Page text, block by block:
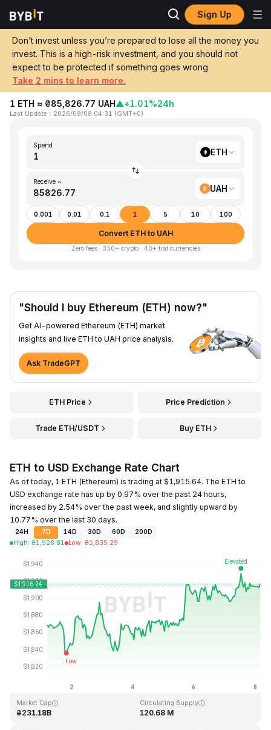
Sign Up
Don’t invest unless you’re prepared to lose all the money you
invest. This is a high-risk investment, and you should not
expect to be protected if something goes wrong
Take 2 mins to learn more.
Home ETH to UAH
Convert 1 ETH (Ethereum) to UAH
(Ukrainian Hryvnia)
1 ETH ≈ ₴85,826.77 UAH▲+1.01%24h
Last Update ： 2026/08/08 04:31 (GMT+0)
Spend
ETH
Receive ~
UAH
0.001 0.01 0.1 1 5 10 100
Convert ETH to UAH
Zero fees · 350+ crypto · 40+ fiat currencies
"Should I buy Ethereum (ETH) now?"
Get AI-powered Ethereum (ETH) market
insights and live ETH to UAH price analysis.
Ask TradeGPT
ETH Price Price Prediction
Trade ETH/USDT Buy ETH
ETH to USD Exchange Rate Chart
As of today, 1 ETH (Ethereum) is trading at $1,915.64. The ETH to
USD exchange rate has up by 0.97% over the past 24 hours,
increased by 2.54% over the past week, and slightly upward by
10.77% over the last 30 days.
24H 7D 14D 30D 60D
200D
High: ₴1,928.81 Low: ₴1,835.29
Last Updated: 2026-08-08, 04:31 GMT+0
Market Cap
₴231.18B
Circulating Supply
120.68 M